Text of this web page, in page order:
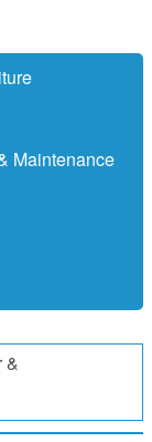
Maintenance
&